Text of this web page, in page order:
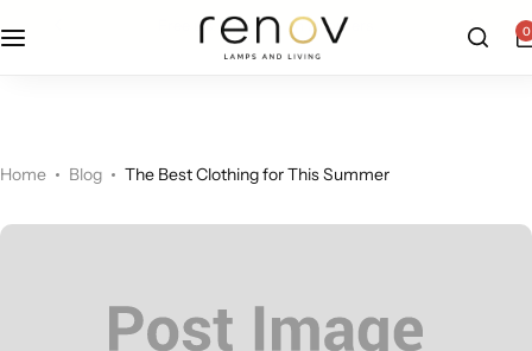
free u.s. shipping on all orders 0
Home Blog The Best Clothing for This Summer
Chandelier